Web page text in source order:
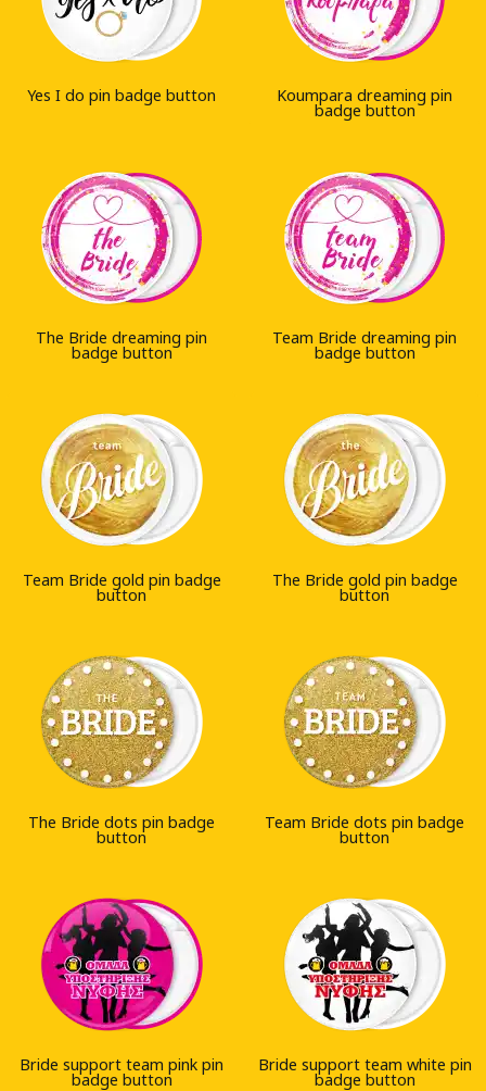
Yes I do pin badge button Koumpara dreaming pin
badge button
The Bride dreaming pin
badge button
Team Bride dreaming pin
badge button
Team Bride gold pin badge
button
The Bride gold pin badge
button
The Bride dots pin badge
button
Team Bride dots pin badge
button
Bride support team pink pin
badge button
Bride support team white pin
badge button